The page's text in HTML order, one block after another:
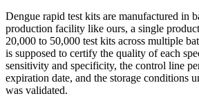
Dengue rapid test kits are manufactured in
production facility like ours, a single
20,000 to 50,000 test kits across multiple
is supposed to certify the quality of each
sensitivity and specificity, the control line
expiration date, and the storage conditions
was validated.